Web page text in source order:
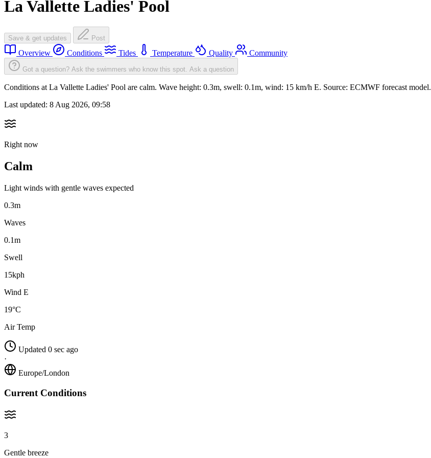
La Vallette Ladies' Pool
Save & get updates Post
Overview Conditions Tides Temperature Quality Community
Got a question? Ask the swimmers who know this spot. Ask a question
Conditions at La Vallette Ladies' Pool are calm. Wave height: 0.3m, swell: 0.1m, wind: 15 km/h E. Source: ECMWF forecast model.
Last updated: 8 Aug 2026, 09:58
Right now
Calm
Light winds with gentle waves expected
0.3m
Waves
0.1m
Swell
15kph
Wind E
19°C
Air Temp
Updated 0 sec ago
·
Europe/London
Current Conditions
3
Gentle breeze